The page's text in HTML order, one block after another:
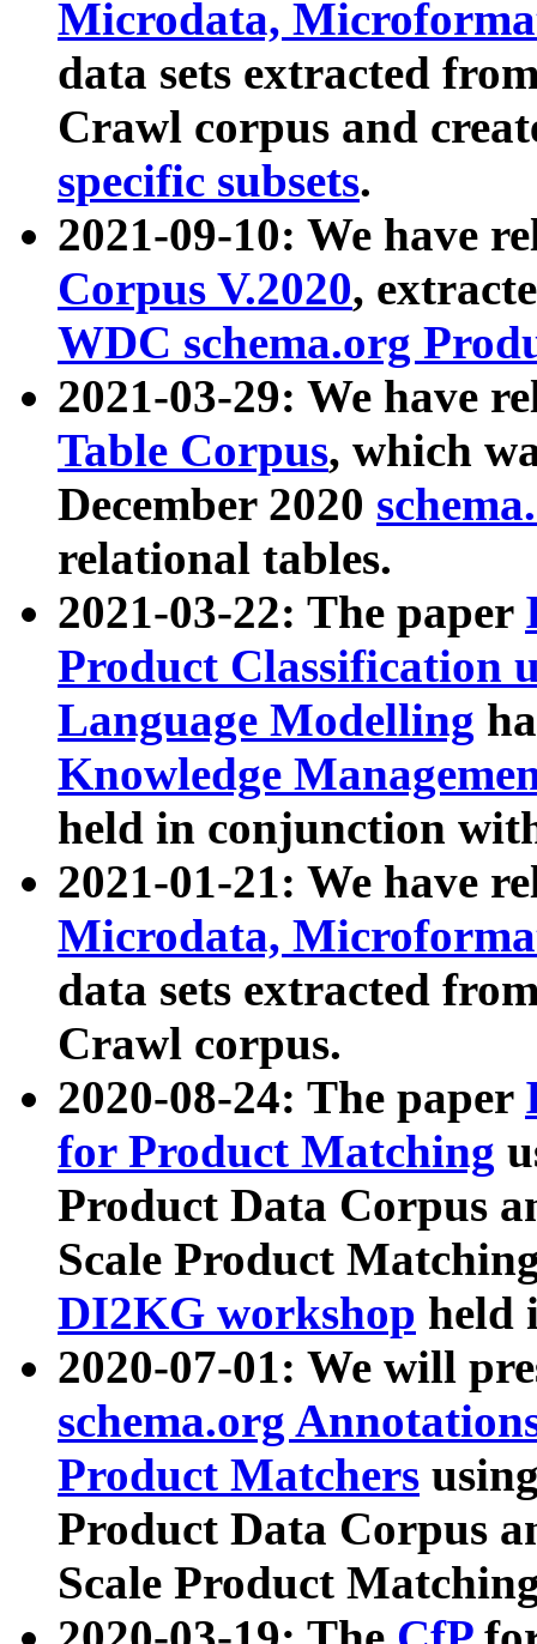
Microdata,
data sets extracted
Crawl corpus and
specific subsets.
2021-09-10: We have
Corpus V.2020,
WDC schema.org
2021-03-29: We have
Table Corpus, which
December 2020
relational tables.
2021-03-22: The paper
Product Classification
Language Modelling
Knowledge
held in conjunction
2021-01-21: We have
Microdata,
data sets extracted
Crawl corpus.
2020-08-24: The paper
for Product Matching
Product Data Corpus
Scale Product
DI2KG workshop held
2020-07-01: We will
schema.org
Product Matchers
Product Data Corpus
Scale Product